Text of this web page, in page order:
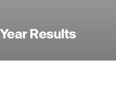
Results